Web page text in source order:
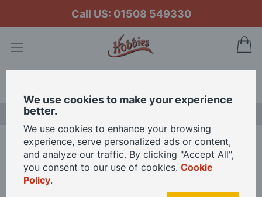
Call US: 01508 549330
Home Fordhampton Supermarket Kit OO Gauge
Skip
We use cookies to make your experience
better.
We use cookies to enhance your browsing
experience, serve personalized ads or content,
and analyze our traffic. By clicking "Accept All",
you consent to our use of cookies. Cookie
Policy.